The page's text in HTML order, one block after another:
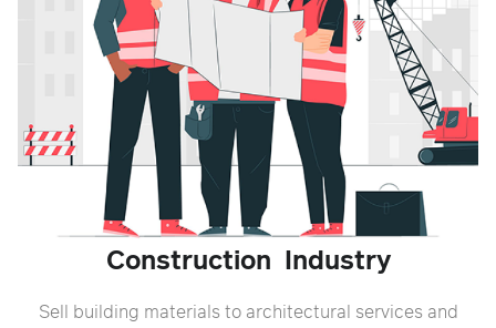
Construction Industry
Sell building materials to architectural services and